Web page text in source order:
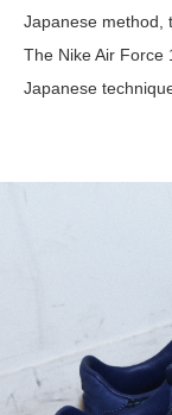
Japanese method,
The Nike Air Force
Japanese